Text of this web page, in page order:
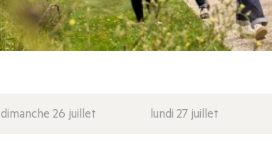
dimanche 26 juillet lundi 27 juillet